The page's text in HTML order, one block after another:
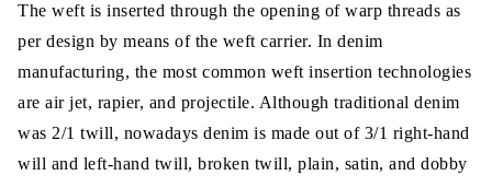
The weft is inserted through the opening of warp threads as
per design by means of the weft carrier. In denim
manufacturing, the most common weft insertion technologies
are air jet, rapier, and projectile. Although traditional denim
was 2/1 twill, nowadays denim is made out of 3/1 right-hand
will and left-hand twill, broken twill, plain, satin, and dobby